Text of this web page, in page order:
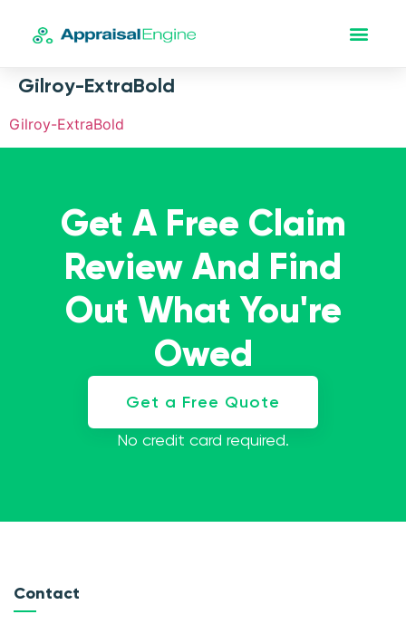
Gilroy-ExtraBold
Gilroy-ExtraBold
Get A Free Claim
Review And Find
Out What You're
Owed
Get a Free Quote
No credit card required.
Contact